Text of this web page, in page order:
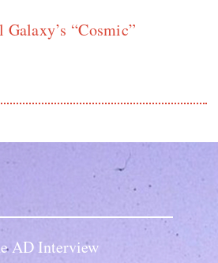
“Cosmic”
AD Interview